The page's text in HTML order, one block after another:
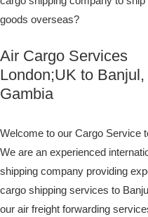
goods overseas?
Air Cargo Services
London;UK to ​​​​​​​​​​Banjul,
Gambia
Welcome to our Cargo Service
We are an experienced
shipping company providing
cargo shipping services to
our air freight forwarding